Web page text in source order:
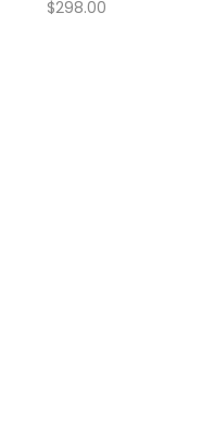
$298.00